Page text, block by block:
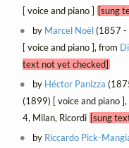
[ voice and piano ] [sung
by Marcel Noël(1857 -
[ voice and piano ], from
text not yet checked]
by Héctor Panizza
(1899) [ voice and piano ],
4, Milan, Ricordi [sung
by Riccardo Pick-